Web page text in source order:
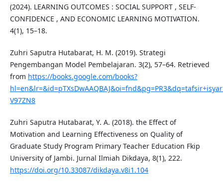
(2024). LEARNING OUTCOMES : SOCIAL SUPPORT , SELF-
CONFIDENCE , AND ECONOMIC LEARNING MOTIVATION.
4(1), 15–18.
Zuhri Saputra Hutabarat, H. M. (2019). Strategi
Pengembangan Model Pembelajaran. 3(2), 57–64. Retrieved
from https://books.google.com/books?
V97ZN8
Zuhri Saputra Hutabarat, Y. A. (2018). the Effect of
Motivation and Learning Effectiveness on Quality of
Graduate Study Program Primary Teacher Education Fkip
University of Jambi. Jurnal Ilmiah Dikdaya, 8(1), 222.
https://doi.org/10.33087/dikdaya.v8i1.104